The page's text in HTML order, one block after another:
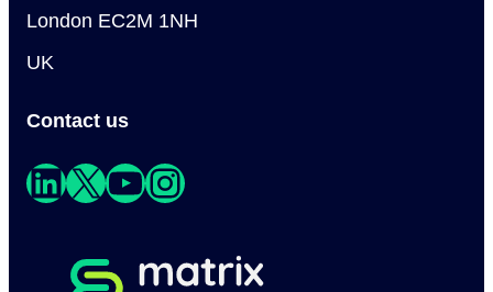
London EC2M 1NH
UK
Contact us
LinkedIn X YouTube Instagram